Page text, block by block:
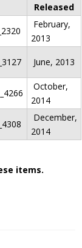
Released
February,
2013
June, 2013
October,
2014
December,
2014
items.